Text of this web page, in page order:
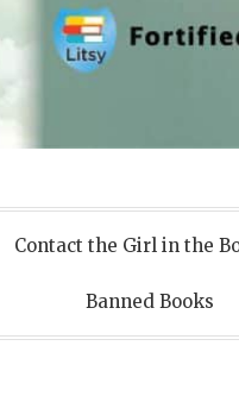
Contact the Girl in the
Banned Books